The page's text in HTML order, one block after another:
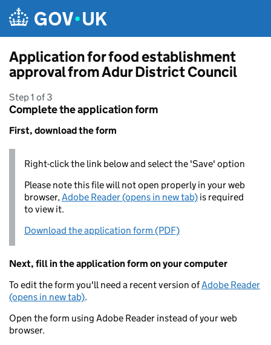
Application for food establishment
approval from Adur District Council
Step 1 of 3
Complete the application form
First, download the form
Right-click the link below and select the 'Save' option
Please note this file will not open properly in your web
browser,Adobe Reader (opens in new tab) is required
to view it.
Download the application form (PDF)
Next, fill in the application form on your computer
To edit the form you'll need a recent version ofAdobe Reader
(opens in new tab).
Open the form using Adobe Reader instead of your web
browser.